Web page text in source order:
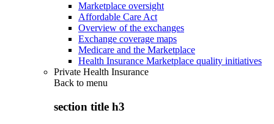
Marketplace oversight
Affordable Care Act
Overview of the exchanges
Exchange coverage maps
Medicare and the Marketplace
Health Insurance Marketplace quality initiatives
Private Health Insurance
Back to menu
section title h3